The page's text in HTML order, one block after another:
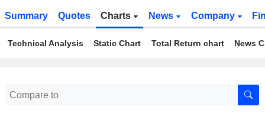
Summary Quotes Charts News Company
Technical Analysis Static Chart Total Return chart News